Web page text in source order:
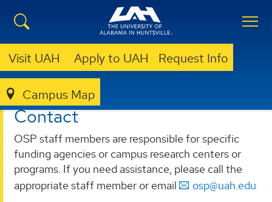
Visit UAH Apply to UAH Request Info
Campus Map
OSP CONTACT
Contact
OSP staff members are responsible for specific
funding agencies or campus research centers or
programs. If you need assistance, please call the
appropriate staff member or email
osp@uah.edu